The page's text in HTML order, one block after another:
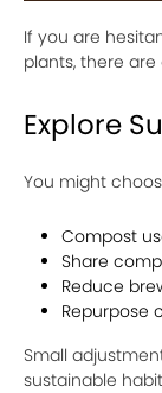
If you are
plants, there
Explore
You might
Compost
Share
Reduce
Repurpose
Small
sustainable